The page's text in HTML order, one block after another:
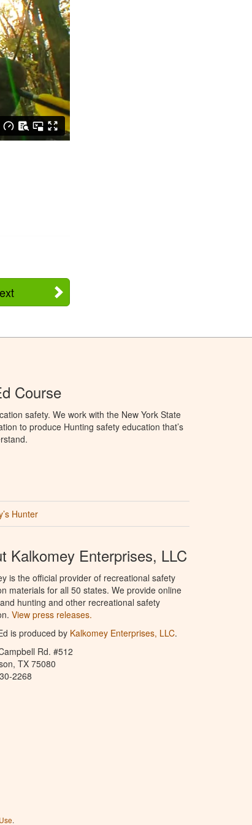
Course
safety. We work with the New York State
to produce Hunting safety education that’s
Hunter
Kalkomey Enterprises, LLC
is the official provider of recreational safety
materials for all 50 states. We provide online
hunting and other recreational safety
View press releases.
is produced by Kalkomey Enterprises, LLC.
Rd. #512
TX 75080
2268
.